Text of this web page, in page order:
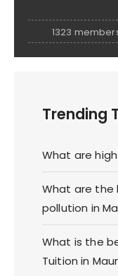
1323
Trending
What are
What are the
pollution in
What is the
Tuition in